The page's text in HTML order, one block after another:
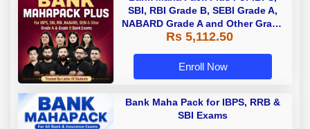
SBI, RBI Grade B, SEBI Grade A,
NABARD Grade A and Other Grade
A & Grade B Bank Exams
Rs 5,112.50
Enroll Now
Bank Maha Pack for IBPS, RRB &
SBI Exams